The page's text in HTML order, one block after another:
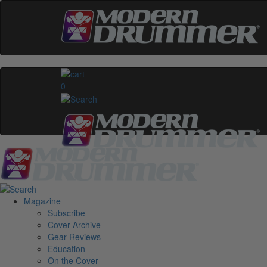
0
Magazine
Subscribe
Cover Archive
Gear Reviews
Education
On the Cover